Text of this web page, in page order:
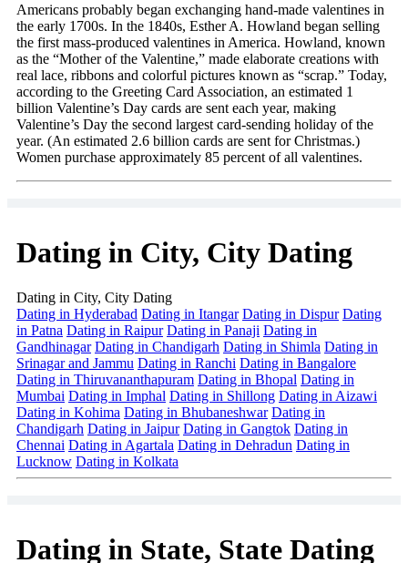
Americans probably began exchanging hand-made valentines in
the early 1700s. In the 1840s, Esther A. Howland began selling
the first mass-produced valentines in America. Howland, known
as the “Mother of the Valentine,” made elaborate creations with
real lace, ribbons and colorful pictures known as “scrap.” Today,
according to the Greeting Card Association, an estimated 1
billion Valentine’s Day cards are sent each year, making
Valentine’s Day the second largest card-sending holiday of the
year. (An estimated 2.6 billion cards are sent for Christmas.)
Women purchase approximately 85 percent of all valentines.
Dating in City, City Dating
Dating in City, City Dating
Dating in Hyderabad Dating in Itangar Dating in Dispur Dating
in Patna Dating in Raipur Dating in Panaji Dating in
Gandhinagar Dating in Chandigarh Dating in Shimla Dating in
Srinagar and Jammu Dating in Ranchi Dating in Bangalore
Dating in Thiruvananthapuram Dating in Bhopal Dating in
Mumbai Dating in Imphal Dating in Shillong Dating in Aizawi
Dating in Kohima Dating in Bhubaneshwar Dating in
Chandigarh Dating in Jaipur Dating in Gangtok Dating in
Chennai Dating in Agartala Dating in Dehradun Dating in
Lucknow Dating in Kolkata
Dating in State, State Dating